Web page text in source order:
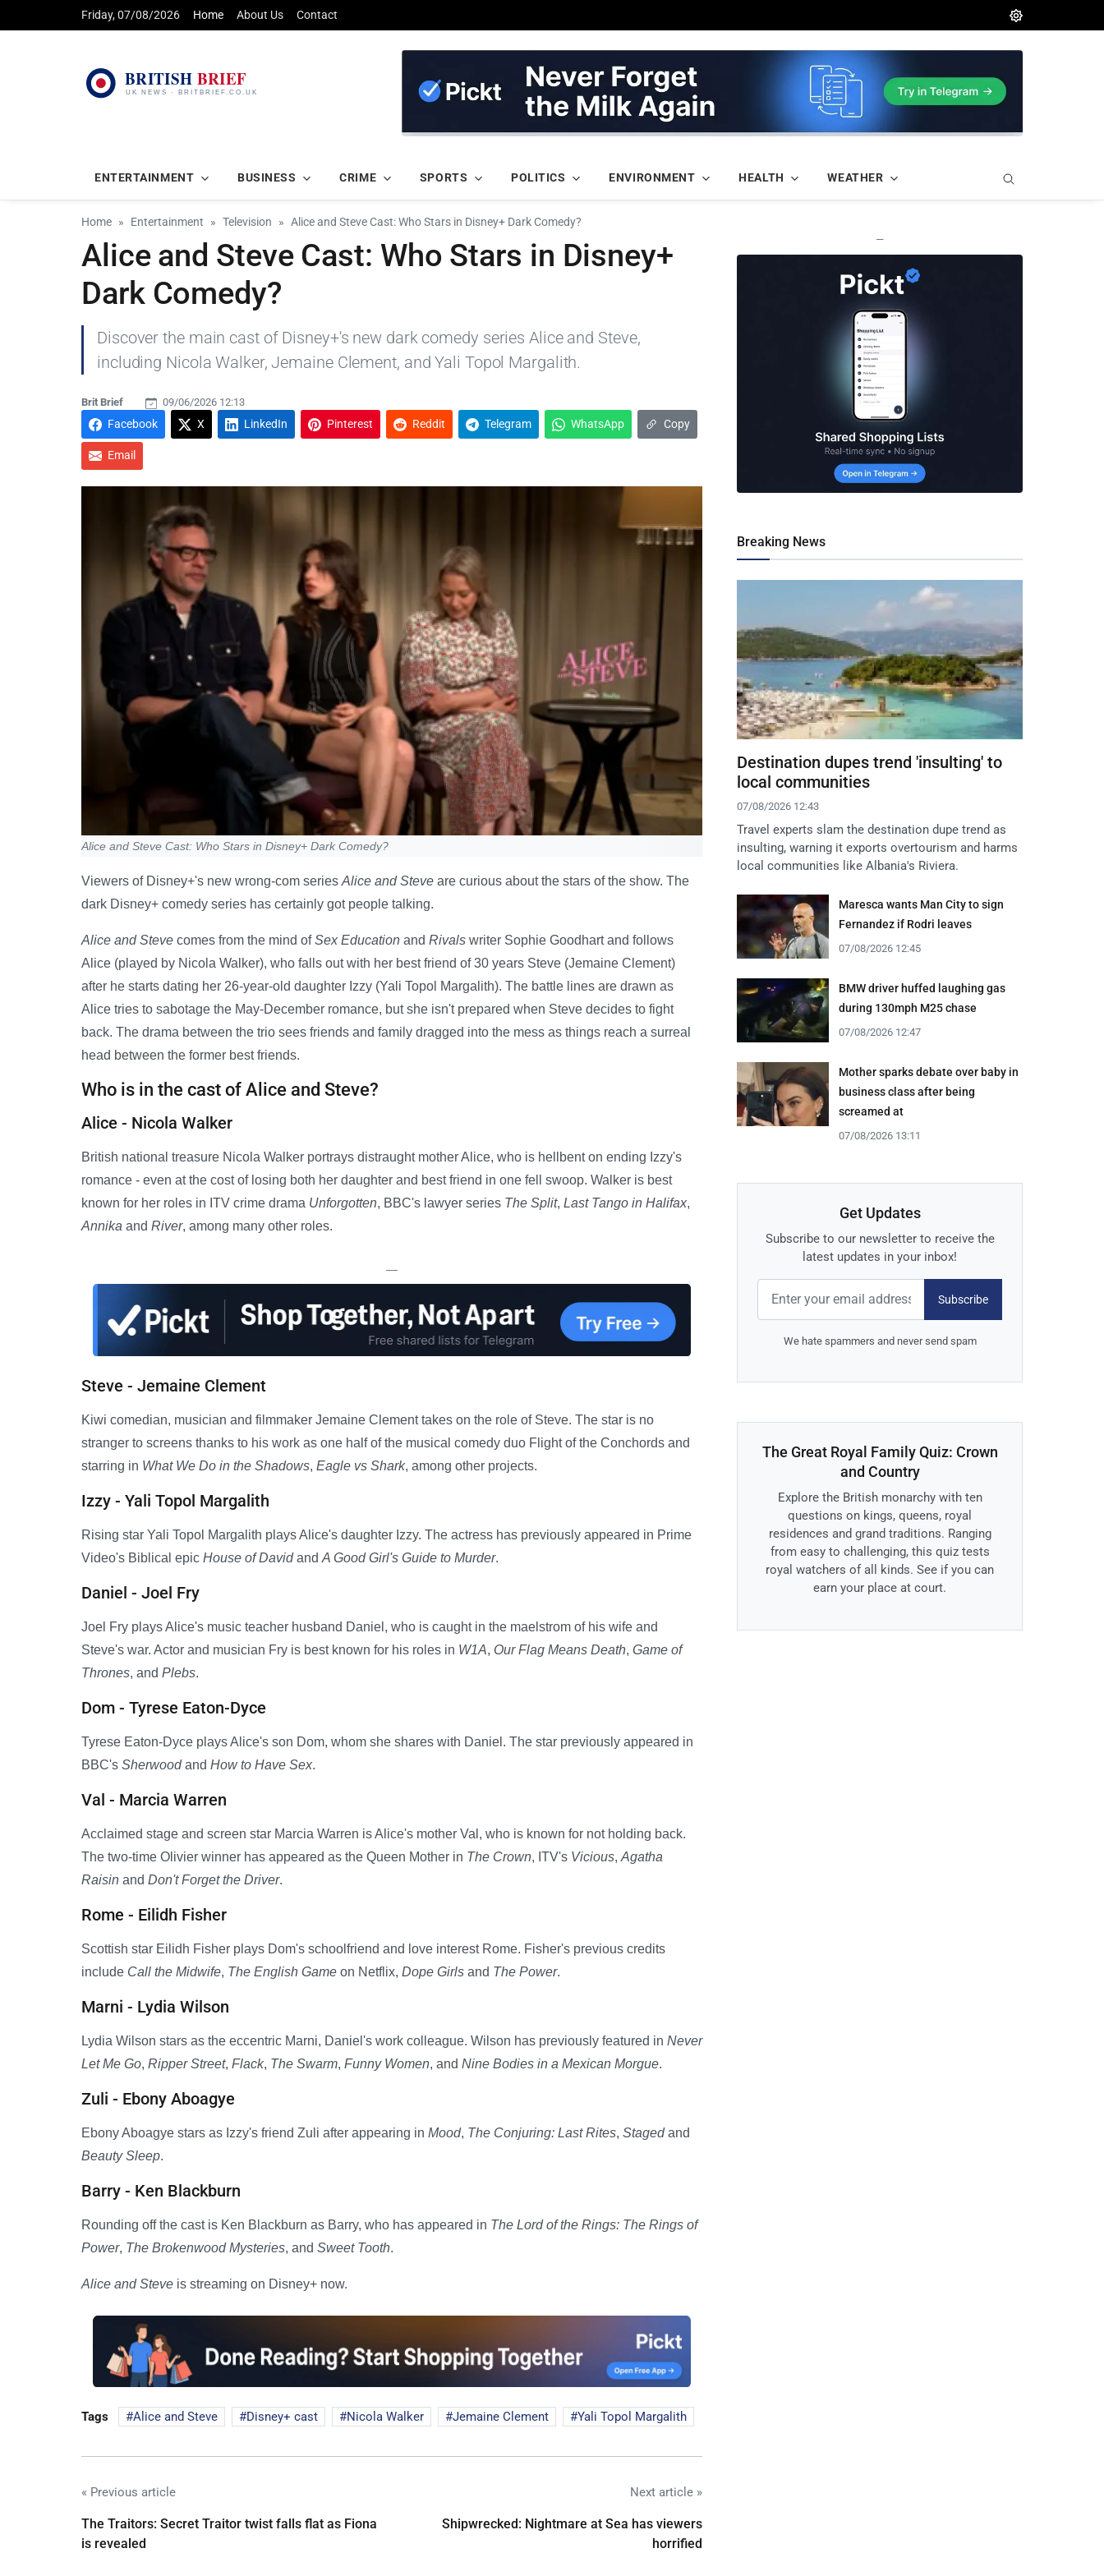
Friday, 07/08/2026 Home About Us Contact
ENTERTAINMENT BUSINESS CRIME SPORTS POLITICS ENVIRONMENT HEALTH WEATHER
Home Entertainment Television Alice and Steve Cast: Who Stars in Disney+ Dark Comedy?
Alice and Steve Cast: Who Stars in Disney+
Dark Comedy?
Discover the main cast of Disney+'s new dark comedy series Alice and Steve,
including Nicola Walker, Jemaine Clement, and Yali Topol Margalith.
Brit Brief 09/06/2026 12:13
Facebook X LinkedIn Pinterest Reddit Telegram WhatsApp Copy
Email
Alice and Steve Cast: Who Stars in Disney+ Dark Comedy?
Viewers of Disney+'s new wrong-com series Alice and Steve are curious about the stars of the show. The
dark Disney+ comedy series has certainly got people talking.
Alice and Steve comes from the mind ofSex Education and Rivals writer Sophie Goodhart and follows
Alice (played by Nicola Walker), who falls out with her best friend of 30 years Steve (Jemaine Clement)
after he starts dating her 26-year-old daughter Izzy (Yali Topol Margalith). The battle lines are drawn as
Alice tries to sabotage the May-December romance, but she isn't prepared when Steve decides to fight
back. The drama between the trio sees friends and family dragged into the mess as things reach a surreal
head between the former best friends.
Who is in the cast of Alice and Steve?
Alice - Nicola Walker
British national treasure Nicola Walker portrays distraught mother Alice, who is hellbent on ending Izzy's
romance - even at the cost of losing both her daughter and best friend in one fell swoop. Walker is best
known for her roles in ITV crime drama Unforgotten, BBC's lawyer series The Split, Last Tango in Halifax,
Annika and River, among many other roles.
—
Steve - Jemaine Clement
Kiwi comedian, musician and filmmaker Jemaine Clement takes on the role of Steve. The star is no
stranger to screens thanks to his work as one half of the musical comedy duo Flight of the Conchords and
starring in What We Do in the Shadows, Eagle vs Shark, among other projects.
Izzy - Yali Topol Margalith
Rising star Yali Topol Margalith plays Alice's daughter Izzy. The actress has previously appeared in Prime
Video's Biblical epic House of Davidand A Good Girl's Guide to Murder.
Daniel - Joel Fry
Joel Fry plays Alice's music teacher husband Daniel, who is caught in the maelstrom of his wife and
Steve's war. Actor and musician Fry is best known for his roles in W1A, Our Flag Means Death, Game of
Thrones, and Plebs.
Dom - Tyrese Eaton-Dyce
Tyrese Eaton-Dyce plays Alice's son Dom, whom she shares with Daniel. The star previously appeared in
BBC's Sherwoodand How to Have Sex.
Val - Marcia Warren
Acclaimed stage and screen star Marcia Warren is Alice's mother Val, who is known for not holding back.
The two-time Olivier winner has appeared as the Queen Mother in The Crown, ITV's Vicious, Agatha
Raisin and Don't Forget the Driver.
Rome - Eilidh Fisher
Scottish star Eilidh Fisher plays Dom's schoolfriend and love interest Rome. Fisher's previous credits
include Call the Midwife, The English Game on Netflix, Dope Girls and The Power.
Marni - Lydia Wilson
Lydia Wilson stars as the eccentric Marni, Daniel's work colleague. Wilson has previously featured in Never
Let Me Go, Ripper Street, Flack, The Swarm, Funny Women, and Nine Bodies in a Mexican Morgue.
Zuli - Ebony Aboagye
Ebony Aboagye stars as Izzy's friend Zuli after appearing in Mood, The Conjuring: Last Rites, Stagedand
Beauty Sleep.
Barry - Ken Blackburn
Rounding off the cast is Ken Blackburn as Barry, who has appeared in The Lord of the Rings: The Rings of
Power, The Brokenwood Mysteries, and Sweet Tooth.
Alice and Steve is streaming on Disney+ now.
Tags Alice and Steve Disney+ cast Nicola Walker Jemaine Clement Yali Topol Margalith
« Previous article
The Traitors: Secret Traitor twist falls flat as Fiona
is revealed
Next article »
Shipwrecked: Nightmare at Sea has viewers
horrified
—
Breaking News
Destination dupes trend 'insulting' to
local communities
07/08/2026 12:43
Travel experts slam the destination dupe trend as
insulting, warning it exports overtourism and harms
local communities like Albania's Riviera.
Maresca wants Man City to sign
Fernandez if Rodri leaves
07/08/2026 12:45
BMW driver huffed laughing gas
during 130mph M25 chase
07/08/2026 12:47
Mother sparks debate over baby in
business class after being
screamed at
07/08/2026 13:11
Get Updates
Subscribe to our newsletter to receive the
latest updates in your inbox!
Subscribe
We hate spammers and never send spam
The Great Royal Family Quiz: Crown
and Country
Explore the British monarchy with ten
questions on kings, queens, royal
residences and grand traditions. Ranging
from easy to challenging, this quiz tests
royal watchers of all kinds. See if you can
earn your place at court.